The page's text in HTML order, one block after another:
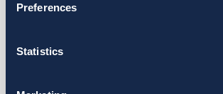
Preferences
Statistics